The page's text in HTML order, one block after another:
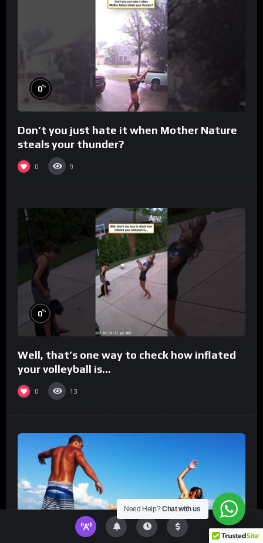
0%
Don’t you just hate it when Mother Nature
steals your thunder?
0 9
0%
Well, that’s one way to check how inflated
your volleyball is…
0 13
Need Help?Chat with us